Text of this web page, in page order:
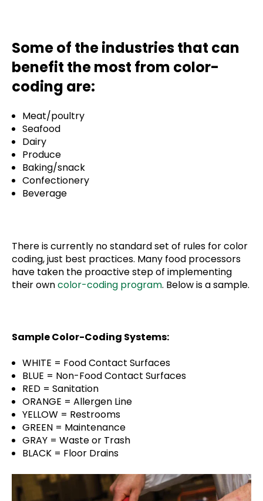
Some of the industries that can
benefit the most from color-
coding are:
Meat/poultry
Seafood
Dairy
Produce
Baking/snack
Confectionery
Beverage
There is currently no standard set of rules for color
coding, just best practices. Many food processors
have taken the proactive step of implementing
their owncolor-coding program. Below is a sample.
Sample Color-Coding Systems:
WHITE = Food Contact Surfaces
BLUE = Non-Food Contact Surfaces
RED = Sanitation
ORANGE = Allergen Line
YELLOW = Restrooms
GREEN = Maintenance
GRAY = Waste or Trash
BLACK = Floor Drains